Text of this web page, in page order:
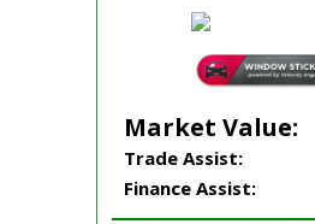
Market Value:
Trade Assist:
Finance Assist: